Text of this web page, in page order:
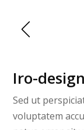
Iro-
Sed ut
voluptatem